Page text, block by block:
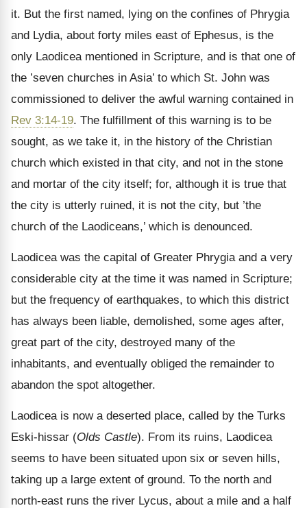
it. But the first named, lying on the confines of Phrygia
and Lydia, about forty miles east of Ephesus, is the
only Laodicea mentioned in Scripture, and is that one of
the ’seven churches in Asia’ to which St. John was
commissioned to deliver the awful warning contained in
Rev 3:14-19. The fulfillment of this warning is to be
sought, as we take it, in the history of the Christian
church which existed in that city, and not in the stone
and mortar of the city itself; for, although it is true that
the city is utterly ruined, it is not the city, but ’the
church of the Laodiceans,’ which is denounced.
Laodicea was the capital of Greater Phrygia and a very
considerable city at the time it was named in Scripture;
but the frequency of earthquakes, to which this district
has always been liable, demolished, some ages after,
great part of the city, destroyed many of the
inhabitants, and eventually obliged the remainder to
abandon the spot altogether.
Laodicea is now a deserted place, called by the Turks
Eski-hissar (Olds Castle). From its ruins, Laodicea
seems to have been situated upon six or seven hills,
taking up a large extent of ground. To the north and
north-east runs the river Lycus, about a mile and a half